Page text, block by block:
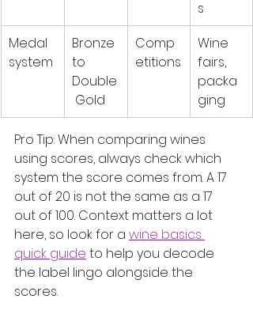
s
Medal
system
Bronze
to
Double
Gold
Comp
etitions
Wine
fairs,
packa
ging
Pro Tip: When comparing wines
using scores, always check which
system the score comes from. A 17
out of 20 is not the same as a 17
out of 100. Context matters a lot
here, so look for a wine basics
quick guide to help you decode
the label lingo alongside the
scores.